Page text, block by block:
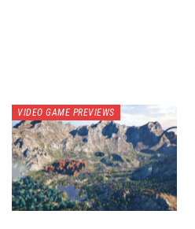
VIDEO GAME PREVIEWS